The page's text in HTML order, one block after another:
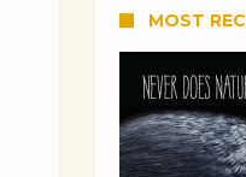
MOST